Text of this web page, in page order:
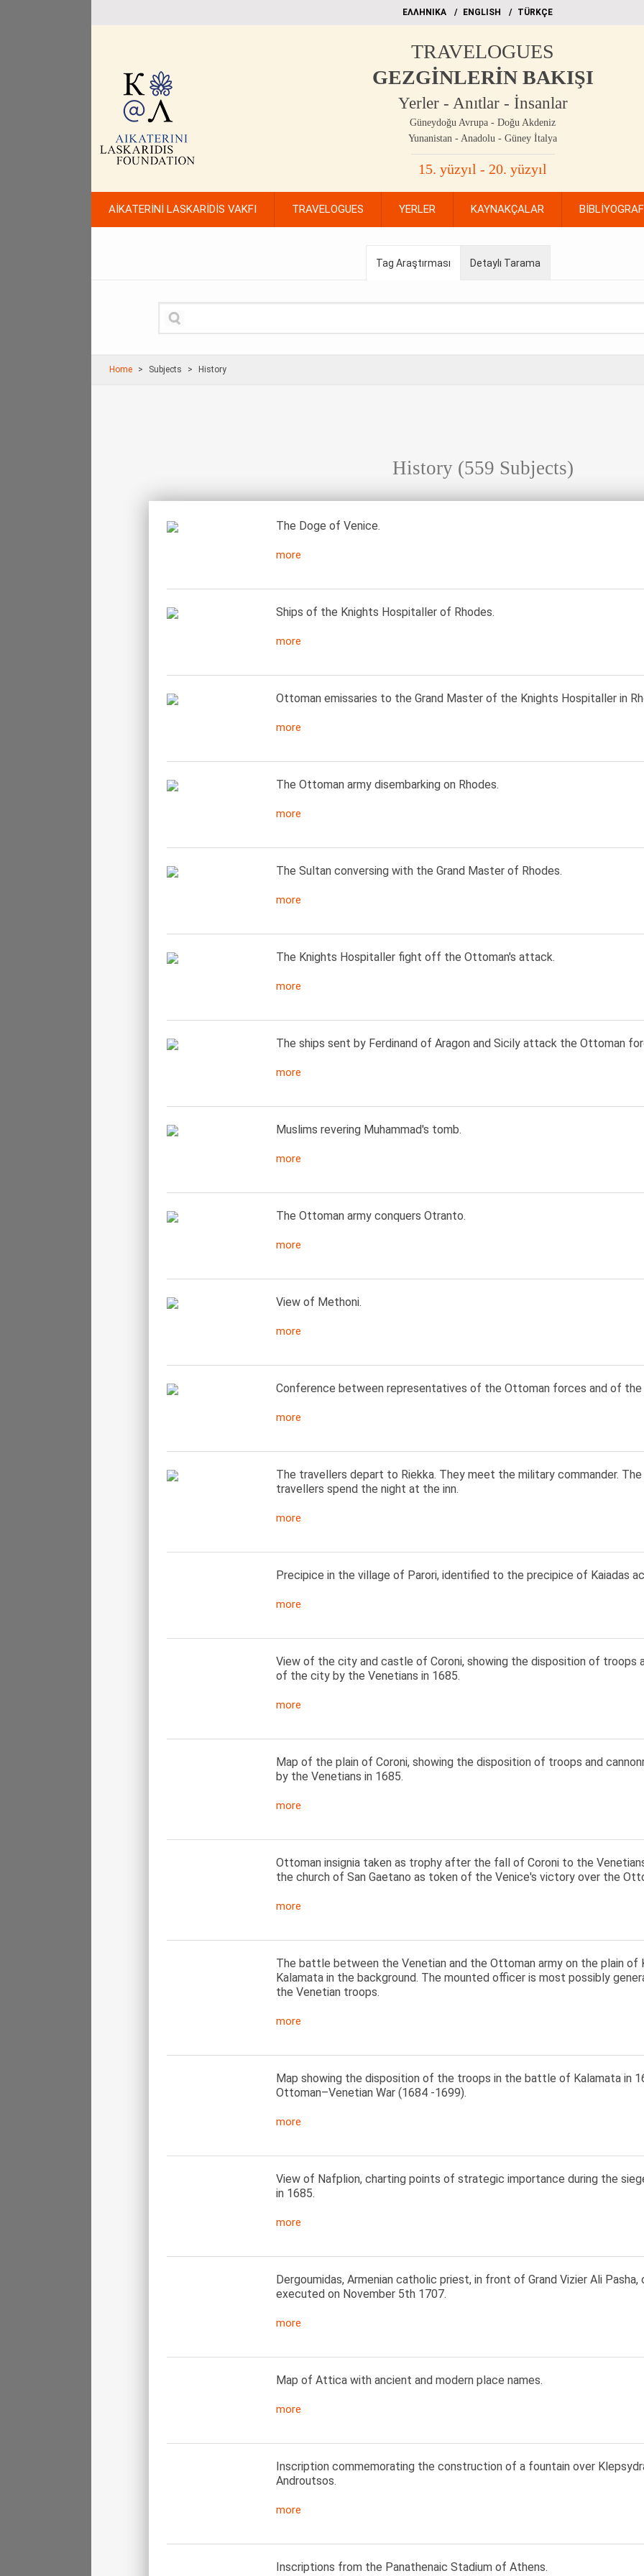
EΛΛΗΝΙΚΑ ΕΝGLISH TÜRKÇE
TRAVELOGUES
GEZGİNLERİN BAKIŞI
Yerler - Anıtlar - İnsanlar
Güneydoğu Avrupa - Doğu Akdeniz
Yunanistan - Anadolu - Güney İtalya
15. yüzyıl - 20. yüzyıl
AİKATERİNİ LASKARİDİS VAKFI TRAVELOGUES YERLER KAYNAKÇALAR
Tag Araştırması Detaylı Tarama
Home Subjects History
History (559 Subjects)
The Doge of Venice.
more
Ships of the Knights Hospitaller of Rhodes.
more
Ottoman emissaries to the Grand Master of the Knights Hospitaller in
more
The Ottoman army disembarking on Rhodes.
more
The Sultan conversing with the Grand Master of Rhodes.
more
The Knights Hospitaller fight off the Ottoman's attack.
more
The ships sent by Ferdinand of Aragon and Sicily attack the Ottoman
more
Muslims revering Muhammad's tomb.
more
The Ottoman army conquers Otranto.
more
View of Methoni.
more
Conference between representatives of the Ottoman forces and of the
more
The travellers depart to Riekka. They meet the military commander.
travellers spend the night at the inn.
more
Precipice in the village of Parori, identified to the precipice of Kaiadas
more
View of the city and castle of Coroni, showing the disposition of troops
of the city by the Venetians in 1685.
more
Map of the plain of Coroni, showing the disposition of troops and
by the Venetians in 1685.
more
Ottoman insignia taken as trophy after the fall of Coroni to the
the church of San Gaetano as token of the Venice's victory over the
more
The battle between the Venetian and the Ottoman army on the plain of
Kalamata in the background. The mounted officer is most possibly
the Venetian troops.
more
Map showing the disposition of the troops in the battle of Kalamata in
Ottoman–Venetian War (1684 -1699).
more
View of Nafplion, charting points of strategic importance during the
in 1685.
more
Dergoumidas, Armenian catholic priest, in front of Grand Vizier Ali Pasha,
executed on November 5th 1707.
more
Map of Attica with ancient and modern place names.
more
Inscription commemorating the construction of a fountain over
Androutsos.
more
Inscriptions from the Panathenaic Stadium of Athens.